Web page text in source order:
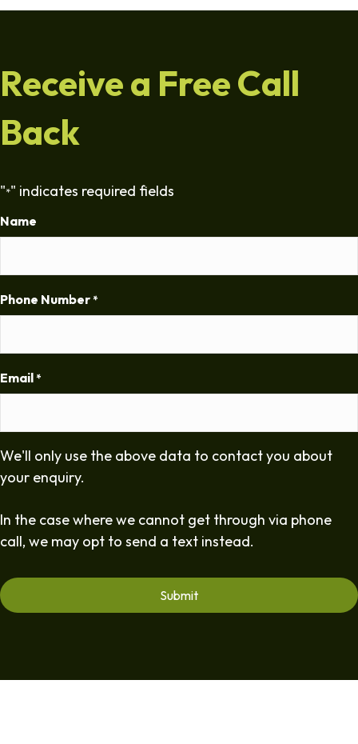
Receive a Free Call
Back
"*" indicates required fields
Name
Phone Number *
Email *
We'll only use the above data to contact you about
your enquiry.
In the case where we cannot get through via phone
call, we may opt to send a text instead.